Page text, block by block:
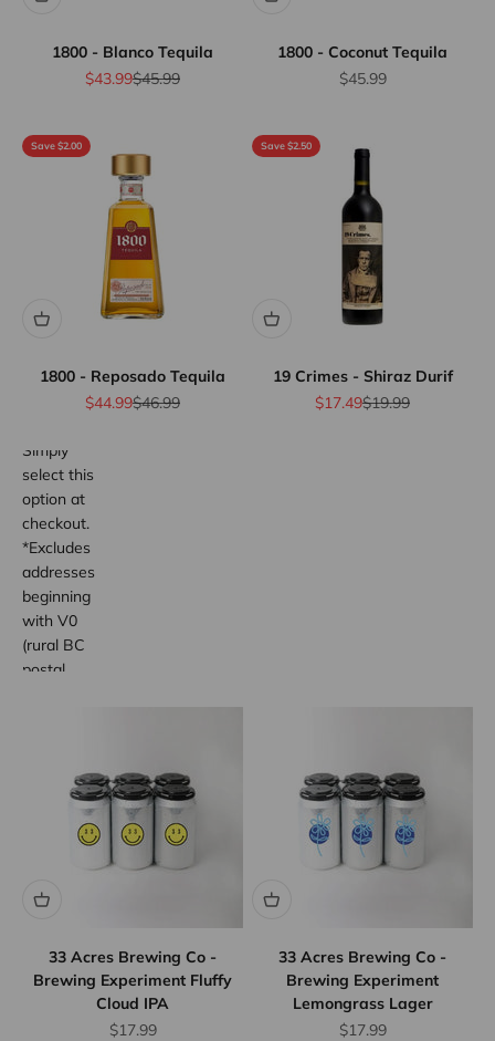
1800 - Blanco Tequila
Sale price
$43.99Regular price
$45.99
1800 - Coconut Tequila
Sale price
$45.99
Save $2.00
1800 - Reposado Tequila
Sale price
$44.99Regular price
$46.99
Flat Rate
up to 12
equivalent.
Simply
select this
option at
checkout.
*Excludes
addresses
beginning
with V0
(rural BC
postal
Save $2.50
19 Crimes - Shiraz Durif
Sale price
$17.49Regular price
$19.99
33 Acres Brewing Co -
Brewing Experiment Fluffy
Cloud IPA
Sale price
$17.99
33 Acres Brewing Co -
Brewing Experiment
Lemongrass Lager
Sale price
$17.99